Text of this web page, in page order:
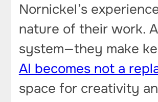
Nornickel’s
nature of their work.
system—they make
AI becomes not a
space for creativity